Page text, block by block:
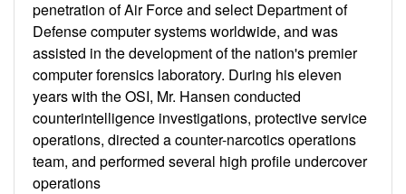
penetration of Air Force and select Department of
Defense computer systems worldwide, and was
assisted in the development of the nation's premier
computer forensics laboratory. During his eleven
years with the OSI, Mr. Hansen conducted
counterintelligence investigations, protective service
operations, directed a counter-narcotics operations
team, and performed several high profile undercover
operations